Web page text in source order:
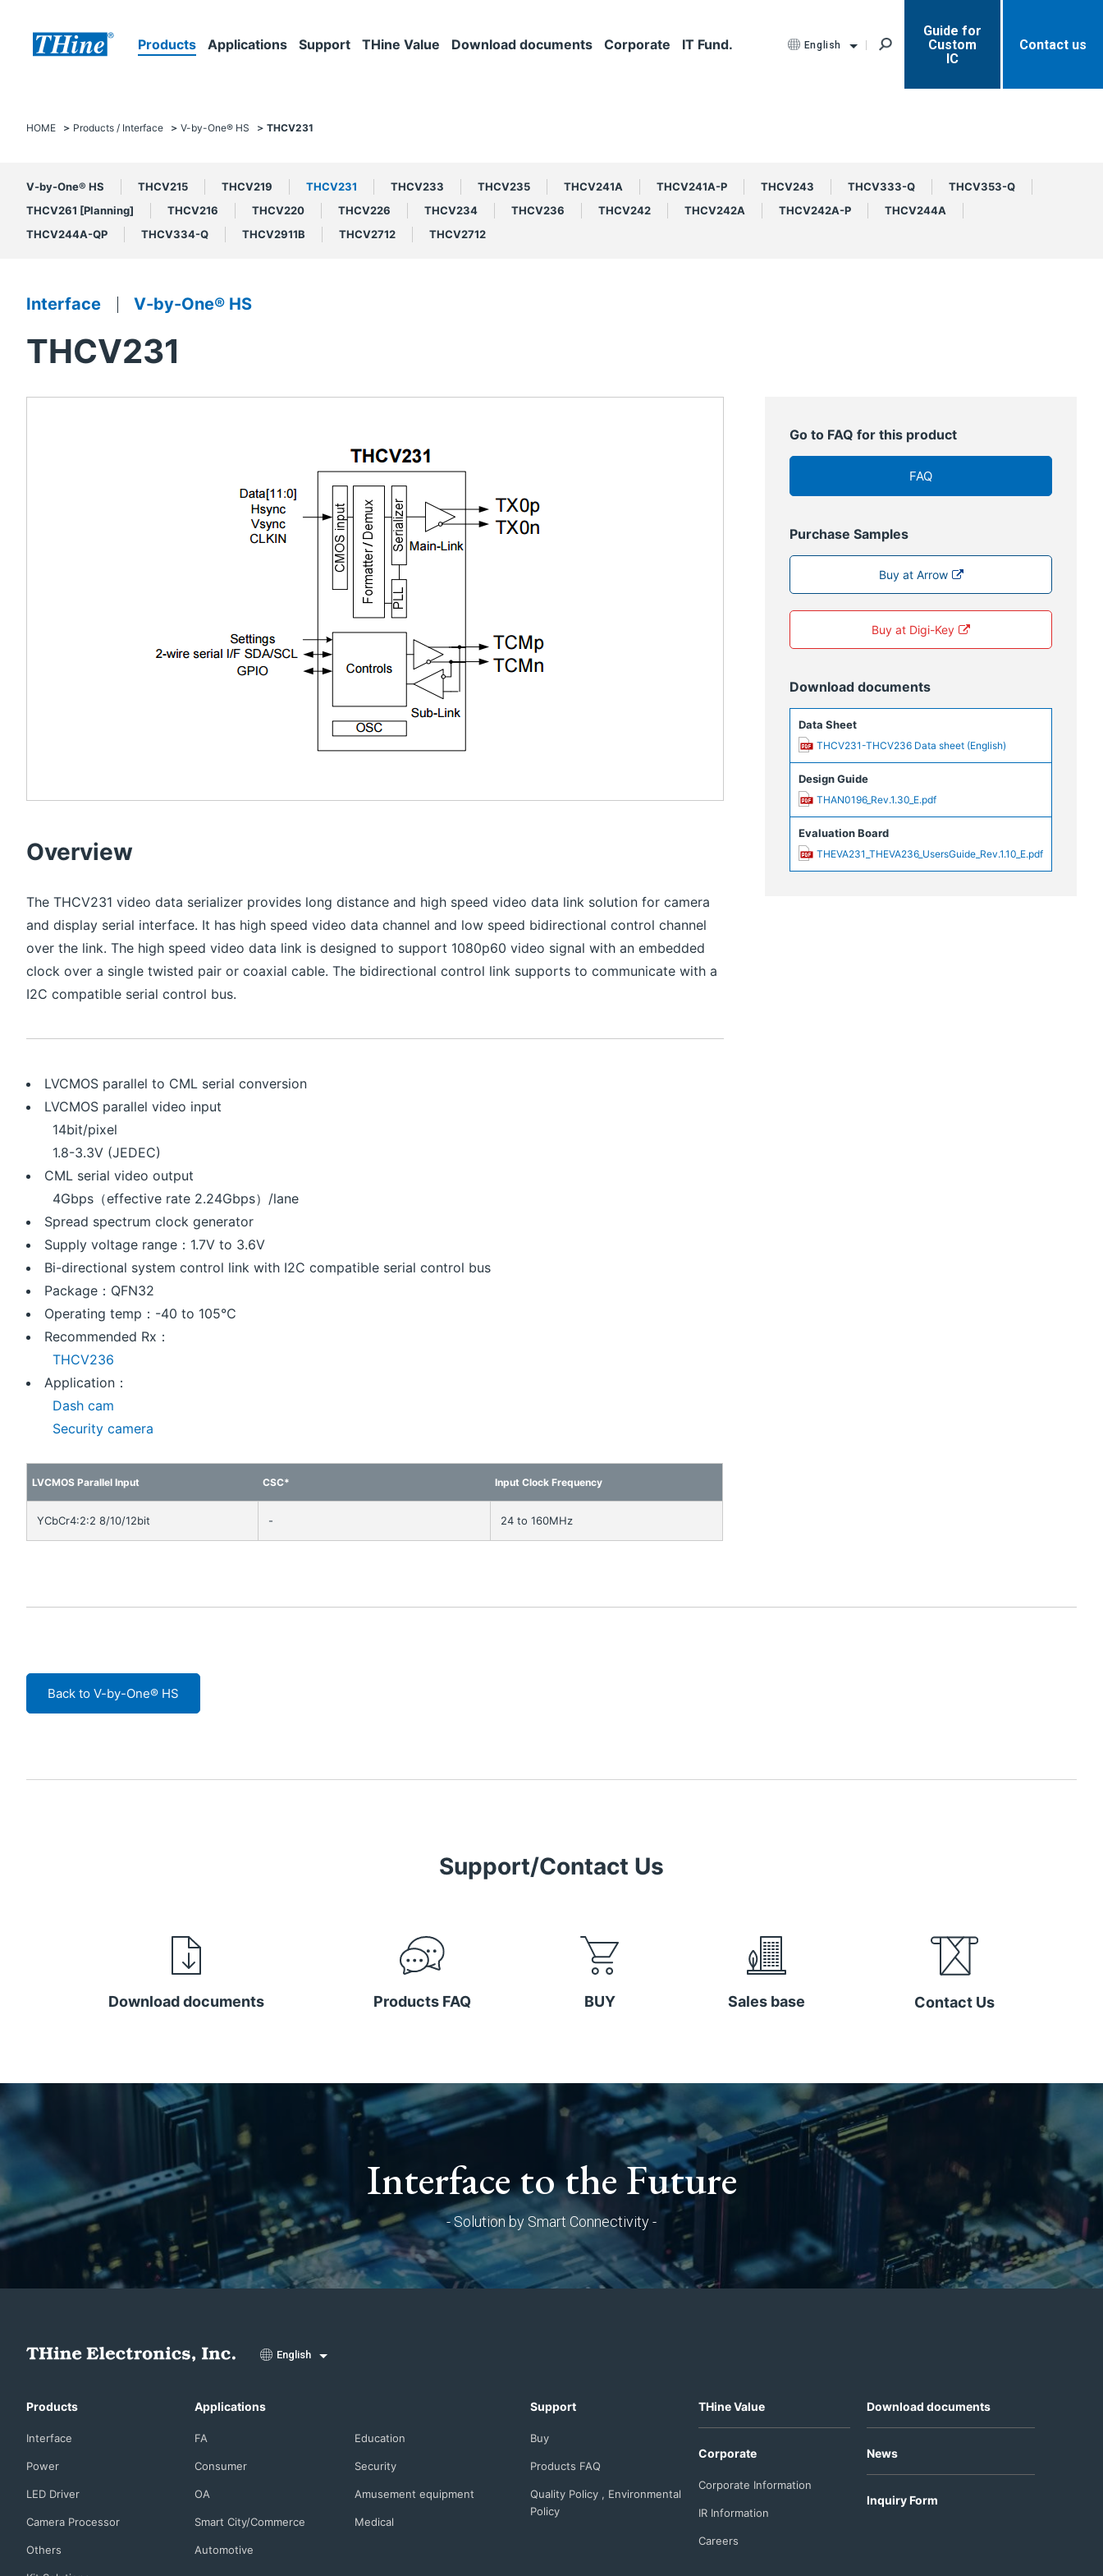
Products Applications Support THine Value Download documents Corporate IT Fund. English
Guide for
Custom
IC
Contact us
HOME Products / Interface V-by-One® HS THCV231
V-by-One® HS THCV215 THCV219 THCV231 THCV233 THCV235 THCV241A THCV241A-P THCV243 THCV333-Q
THCV353-Q
THCV261 [Planning]
THCV216 THCV220 THCV226 THCV234 THCV236 THCV242 THCV242A THCV242A-P
THCV244A
THCV244A-QP
THCV334-Q THCV2911B THCV2712 THCV2712
Interface V-by-One® HS
THCV231
Overview
The THCV231 video data serializer provides long distance and high speed video data link solution for camera
and display serial interface. It has high speed video data channel and low speed bidirectional control channel
over the link. The high speed video data link is designed to support 1080p60 video signal with an embedded
clock over a single twisted pair or coaxial cable. The bidirectional control link supports to communicate with a
I2C compatible serial control bus.
LVCMOS parallel to CML serial conversion
LVCMOS parallel video input
14bit/pixel
1.8-3.3V (JEDEC)
CML serial video output
4Gbps（effective rate 2.24Gbps）/lane
Spread spectrum clock generator
Supply voltage range：1.7V to 3.6V
Bi-directional system control link with I2C compatible serial control bus
Package：QFN32
Operating temp：-40 to 105℃
Recommended Rx：
THCV236
Application：
Dash cam
Security camera
LVCMOS Parallel Input CSC* Input Clock Frequency
YCbCr4:2:2 8/10/12bit - 24 to 160MHz
Go to FAQ for this product
FAQ
Purchase Samples
Buy at Arrow
Buy at Digi-Key
Download documents
Data Sheet
THCV231-THCV236 Data sheet (English)
Design Guide
THAN0196_Rev.1.30_E.pdf
Evaluation Board
THEVA231_THEVA236_UsersGuide_Rev.1.10_E.pdf
Back to V-by-One® HS
Support/Contact Us
Download documents Products FAQ BUY Sales base Contact Us
Interface to the Future
- Solution by Smart Connectivity -
English
Products
Interface
Power
LED Driver
Camera Processor
Others
Applications
FA Education
Consumer Security
OA Amusement equipment
Smart City/Commerce Medical
Automotive
Support
Buy
Products FAQ
Quality Policy , Environmental
Policy
THine Value
Corporate
Corporate Information
IR Information
Careers
Download documents
News
Inquiry Form